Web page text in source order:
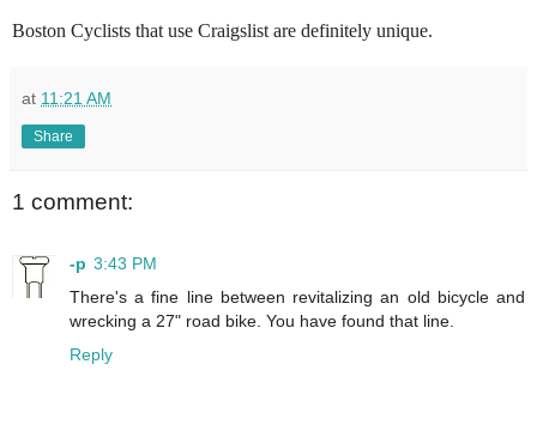
Boston Cyclists that use Craigslist are definitely unique.
at 11:21 AM
Share
1 comment:
-p 3:43 PM
There's a fine line between revitalizing an old bicycle and
wrecking a 27" road bike. You have found that line.
Reply